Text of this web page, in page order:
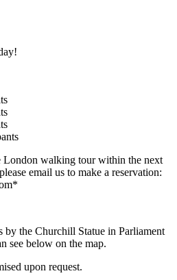
walking tour within the next
email us to make a reservation:
by the Churchill Statue in Parliament
see below on the map.
upon request.